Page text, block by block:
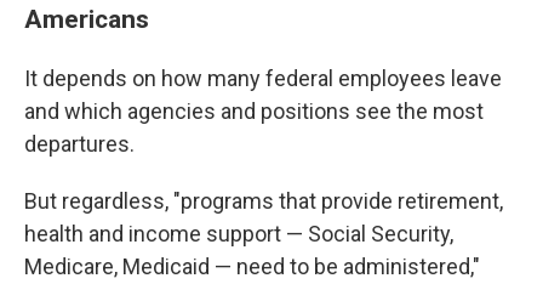
Americans
It depends on how many federal employees leave
and which agencies and positions see the most
departures.
But regardless, "programs that provide retirement,
health and income support — Social Security,
Medicare, Medicaid — need to be administered,"